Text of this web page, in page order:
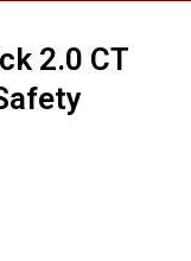
2.0 CT